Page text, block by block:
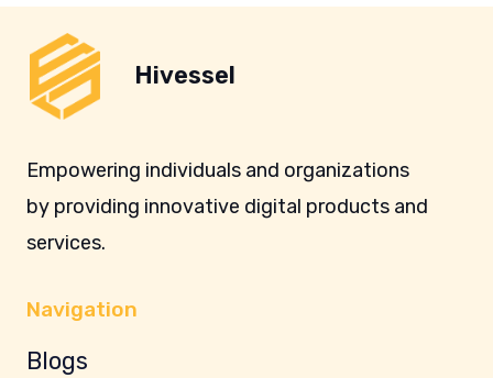
Hivessel
Empowering individuals and organizations
by providing innovative digital products and
services.
Navigation
Blogs